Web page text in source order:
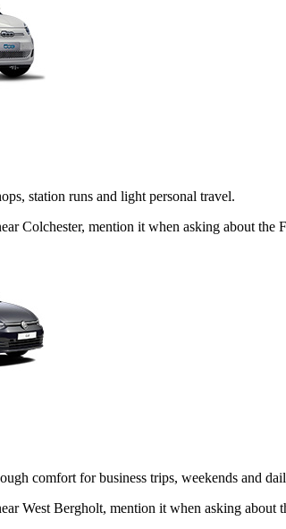
station runs and light personal travel.
Colchester, mention it when asking about
comfort for business trips, weekends and
West Bergholt, mention it when asking